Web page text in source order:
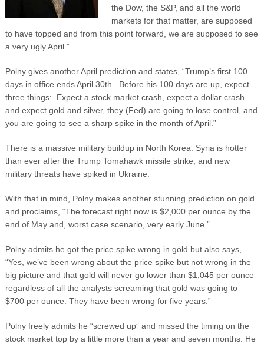
the Dow, the S&P, and all the world
markets for that matter, are supposed
to have topped and from this point forward, we are supposed to see
a very ugly April.”
Polny gives another April prediction and states, “Trump’s first 100
days in office ends April 30th . Before his 100 days are up, expect
three things: Expect a stock market crash, expect a dollar crash
and expect gold and silver, they (Fed) are going to lose control, and
you are going to see a sharp spike in the month of April.”
There is a massive military buildup in North Korea. Syria is hotter
than ever after the Trump Tomahawk missile strike, and new
military threats have spiked in Ukraine.
With that in mind, Polny makes another stunning prediction on gold
and proclaims, “The forecast right now is $2,000 per ounce by the
end of May and, worst case scenario, very early June.”
Polny admits he got the price spike wrong in gold but also says,
“Yes, we’ve been wrong about the price spike but not wrong in the
big picture and that gold will never go lower than $1,045 per ounce
regardless of all the analysts screaming that gold was going to
$700 per ounce. They have been wrong for five years.”
Polny freely admits he “screwed up” and missed the timing on the
stock market top by a little more than a year and seven months. He